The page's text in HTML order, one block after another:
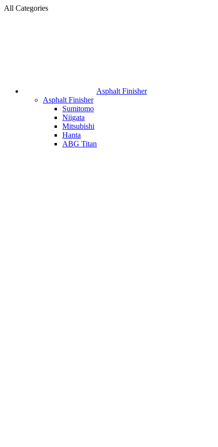
All Categories
Asphalt Finisher
Asphalt Finisher
Sumitomo
Niigata
Mitsubishi
Hanta
ABG Titan